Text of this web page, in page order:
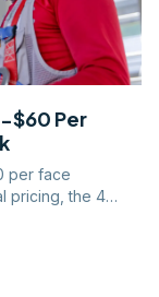
$60 Per
per face
pricing, the 4-